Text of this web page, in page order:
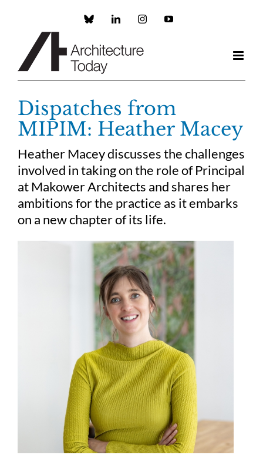
Custom LinkedInInstagramYouTube
Dispatches from
MIPIM: Heather Macey
Heather Macey discusses the challenges
involved in taking on the role of Principal
at Makower Architects and shares her
ambitions for the practice as it embarks
on a new chapter of its life.